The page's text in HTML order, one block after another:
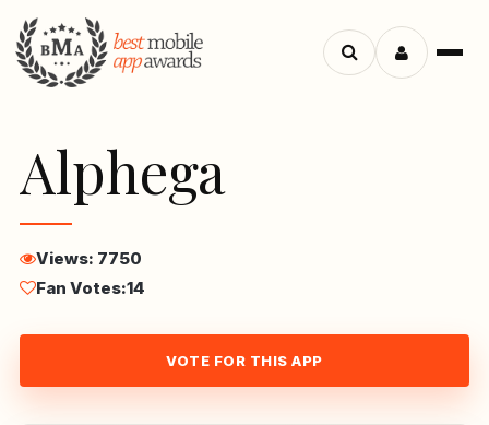
Menu
Search
Alphega
Views: 7750
Fan Votes:14
VOTE FOR THIS APP